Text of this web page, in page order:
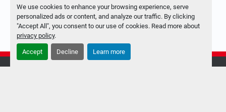
We use cookies to enhance your browsing experience, serve
personalized ads or content, and analyze our traffic. By clicking
"Accept All", you consent to our use of cookies. Read more about
privacy policy.
Accept Decline Learn more